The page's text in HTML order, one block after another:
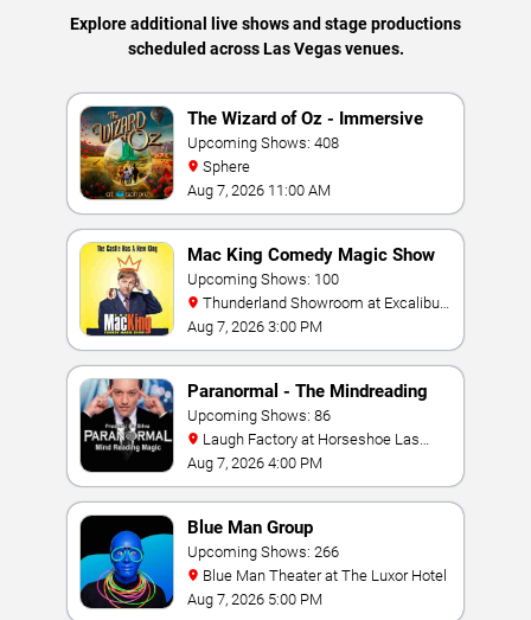
Explore additional live shows and stage productions
scheduled across Las Vegas venues.
The Wizard of Oz - Immersive
Film Experience
Upcoming Shows: 408
Sphere
Aug 7, 2026 11:00 AM
Mac King Comedy Magic Show
Upcoming Shows: 100
Hotel & Casino
Aug 7, 2026 3:00 PM
Paranormal - The Mindreading
Magic Show
Upcoming Shows: 86
Vegas
Aug 7, 2026 4:00 PM
Blue Man Group
Upcoming Shows: 266
Blue Man Theater at The Luxor Hotel
Aug 7, 2026 5:00 PM